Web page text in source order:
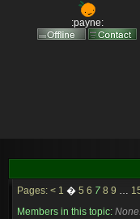
:payne:
Pages: < 1 � 5 6 7 8 9 …
Members in this topic: None.